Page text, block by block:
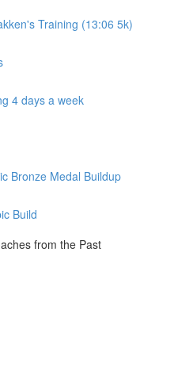
Training (13:06 5k)
4 days a week
Bronze Medal Buildup
Build
from the Past